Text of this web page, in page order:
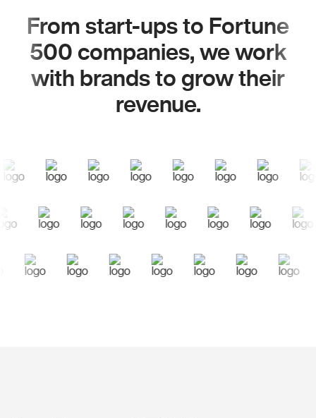
From start-ups to Fortune
500 companies, we work
with brands to grow their
revenue.